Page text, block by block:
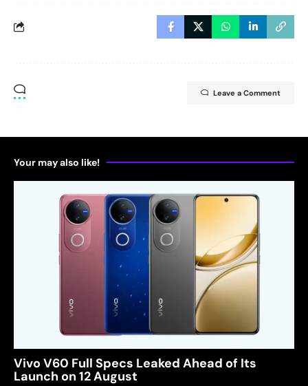
Leave a Comment
Your may also like!
Vivo V60 Full Specs Leaked Ahead of Its
Launch on 12 August